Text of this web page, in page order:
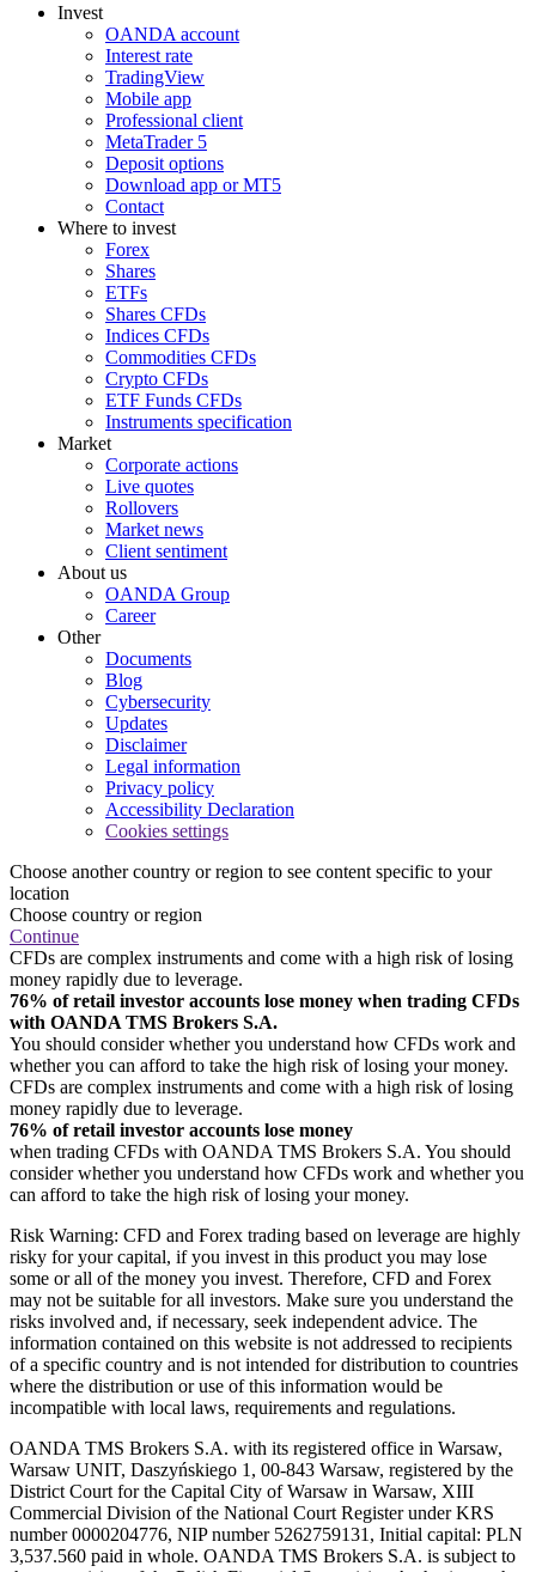
Invest
OANDA account
Interest rate
TradingView
Mobile app
Professional client
MetaTrader 5
Deposit options
Download app or MT5
Contact
Where to invest
Forex
Shares
ETFs
Shares CFDs
Indices CFDs
Commodities CFDs
Crypto CFDs
ETF Funds CFDs
Instruments specification
Market
Corporate actions
Live quotes
Rollovers
Market news
Client sentiment
About us
OANDA Group
Career
Other
Documents
Blog
Cybersecurity
Updates
Disclaimer
Legal information
Privacy policy
Accessibility Declaration
Cookies settings
Choose another country or region to see content specific to your
location
Choose country or region
Continue
CFDs are complex instruments and come with a high risk of losing
money rapidly due to leverage.
76% of retail investor accounts lose money when trading CFDs
with OANDA TMS Brokers S.A.
You should consider whether you understand how CFDs work and
whether you can afford to take the high risk of losing your money.
CFDs are complex instruments and come with a high risk of losing
money rapidly due to leverage.
76% of retail investor accounts lose money
when trading CFDs with OANDA TMS Brokers S.A. You should
consider whether you understand how CFDs work and whether you
can afford to take the high risk of losing your money.
Risk Warning: CFD and Forex trading based on leverage are highly
risky for your capital, if you invest in this product you may lose
some or all of the money you invest. Therefore, CFD and Forex
may not be suitable for all investors. Make sure you understand the
risks involved and, if necessary, seek independent advice. The
information contained on this website is not addressed to recipients
of a specific country and is not intended for distribution to countries
where the distribution or use of this information would be
incompatible with local laws, requirements and regulations.
OANDA TMS Brokers S.A. with its registered office in Warsaw,
Warsaw UNIT, Daszyńskiego 1, 00-843 Warsaw, registered by the
District Court for the Capital City of Warsaw in Warsaw, XIII
Commercial Division of the National Court Register under KRS
number 0000204776, NIP number 5262759131, Initial capital: PLN
3,537.560 paid in whole. OANDA TMS Brokers S.A. is subject to